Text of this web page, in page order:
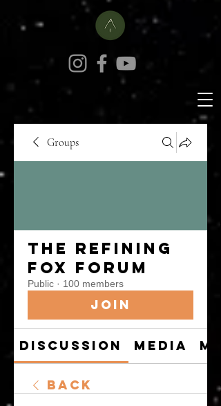
Groups
The Refining
Fox Forum
Public · 100 members
Join
Discussion Media
Back